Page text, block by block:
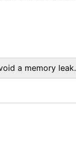
a memory leak.